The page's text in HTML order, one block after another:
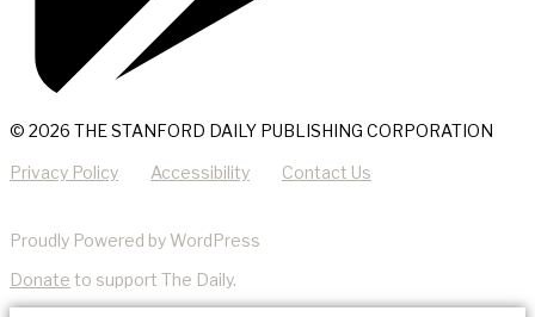
© 2026 THE STANFORD DAILY PUBLISHING CORPORATION
Privacy Policy Accessibility Contact Us
Proudly Powered by WordPress
Donate to support The Daily.